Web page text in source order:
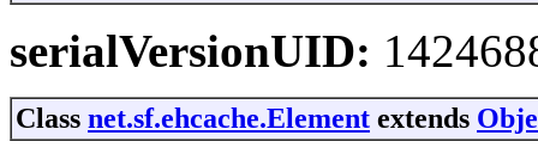
serialVersionUID:
Class net.sf.ehcache.Element extends